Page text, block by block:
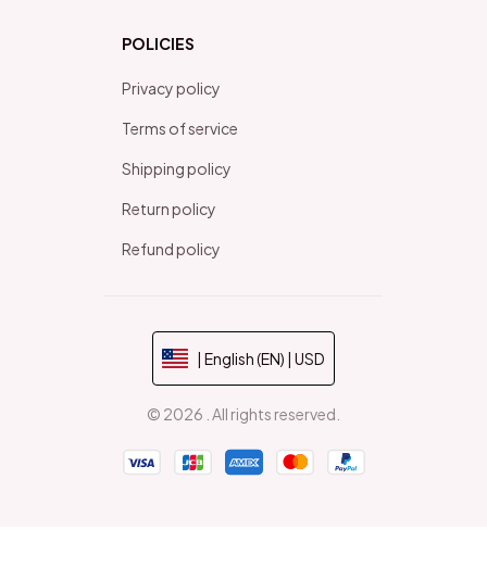
POLICIES
Privacy policy
Terms of service
Shipping policy
Return policy
Refund policy
| English (EN) | USD
© 2026 . All rights reserved.